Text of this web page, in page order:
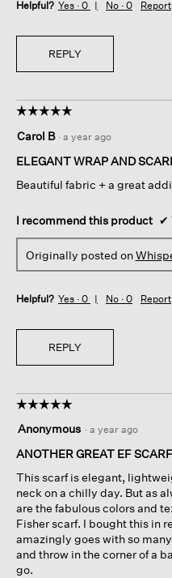
Helpful? Yes · 0 No · 0 Report
REPLY
☆☆☆☆☆
☆☆☆☆☆
out
of
stars.
Carol B · a year ago
ELEGANT WRAP AND
Beautiful fabric + a great
I recommend this product ✔
Originally posted on
Helpful? Yes · 0 No · 0 Report
REPLY
☆☆☆☆☆
☆☆☆☆☆
out
of
stars.
Anonymous · a year ago
ANOTHER GREAT EF SCARF
This scarf is elegant,
neck on a chilly day. But as
are the fabulous colors and
Fisher scarf. I bought this in
amazingly goes with so
and throw in the corner of a
go.